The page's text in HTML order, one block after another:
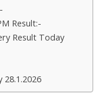
Result:-
Result Today